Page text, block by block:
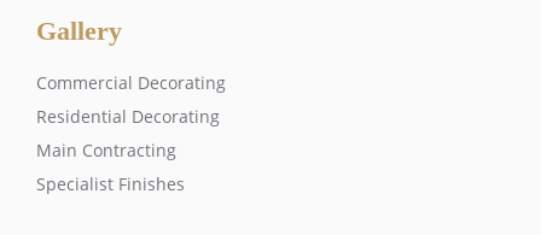
Gallery
Commercial Decorating
Residential Decorating
Main Contracting
Specialist Finishes